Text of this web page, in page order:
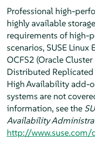
Professional high-
highly available
requirements of high-
scenarios, SUSE Linux
OCFS2 (Oracle
Distributed Replicated
High Availability add-
systems are not
information, see the
Availability
http://www.suse.com/